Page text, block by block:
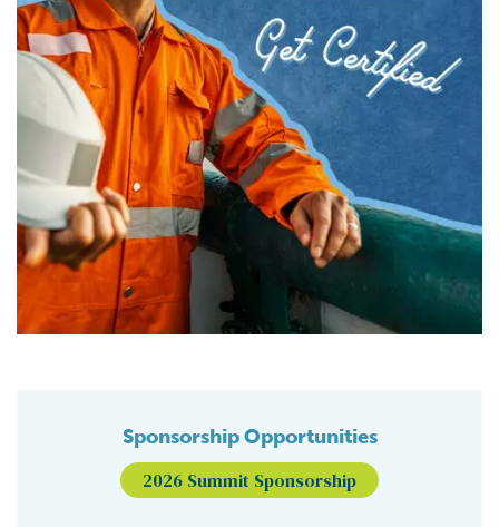
Sponsorship Opportunities
2026 Summit Sponsorship